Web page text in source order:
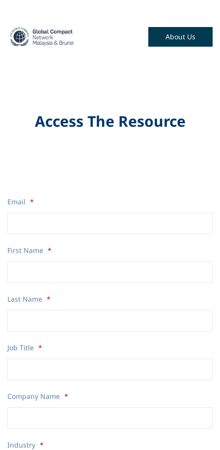
About Us
Access The Resource
Email *
First Name *
Last Name *
Job Title *
Company Name *
Industry *